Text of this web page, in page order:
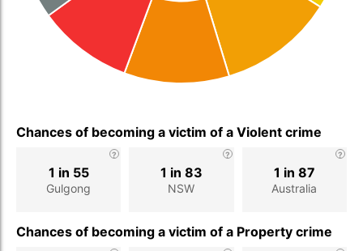
Chances of becoming a victim of a Violent crime
Gulgong
1 in 55
NSW
1 in 83
Australia
1 in 87
Chances of becoming a victim of a Property crime